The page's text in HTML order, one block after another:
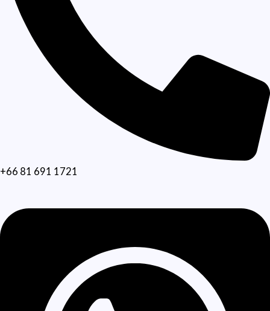
+66 81 691 1721